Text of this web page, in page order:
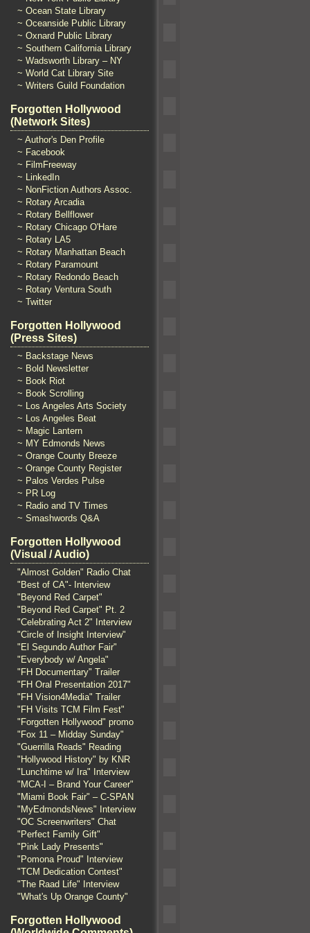
~ Ocean State Library
~ Oceanside Public Library
~ Oxnard Public Library
~ Southern California Library
~ Wadsworth Library – NY
~ World Cat Library Site
~ Writers Guild Foundation
Forgotten Hollywood
(Network Sites)
~ Author's Den Profile
~ Facebook
~ FilmFreeway
~ LinkedIn
~ NonFiction Authors Assoc.
~ Rotary Arcadia
~ Rotary Bellflower
~ Rotary Chicago O'Hare
~ Rotary LA5
~ Rotary Manhattan Beach
~ Rotary Paramount
~ Rotary Redondo Beach
~ Rotary Ventura South
~ Twitter
Forgotten Hollywood
(Press Sites)
~ Backstage News
~ Bold Newsletter
~ Book Riot
~ Book Scrolling
~ Los Angeles Arts Society
~ Los Angeles Beat
~ Magic Lantern
~ MY Edmonds News
~ Orange County Breeze
~ Orange County Register
~ Palos Verdes Pulse
~ PR Log
~ Radio and TV Times
~ Smashwords Q&A
Forgotten Hollywood
(Visual / Audio)
"Almost Golden" Radio Chat
"Best of CA"- Interview
"Beyond Red Carpet"
"Beyond Red Carpet" Pt. 2
"Celebrating Act 2" Interview
"Circle of Insight Interview"
"El Segundo Author Fair"
"Everybody w/ Angela"
"FH Documentary" Trailer
"FH Oral Presentation 2017"
"FH Vision4Media" Trailer
"FH Visits TCM Film Fest"
"Forgotten Hollywood" promo
"Fox 11 – Midday Sunday"
"Guerrilla Reads" Reading
"Hollywood History" by KNR
"Lunchtime w/ Ira" Interview
"MCA-I – Brand Your Career"
"Miami Book Fair" – C-SPAN
"MyEdmondsNews" Interview
"OC Screenwriters" Chat
"Perfect Family Gift"
"Pink Lady Presents"
"Pomona Proud" Interview
"TCM Dedication Contest"
"The Raad Life" Interview
"What's Up Orange County"
Forgotten Hollywood